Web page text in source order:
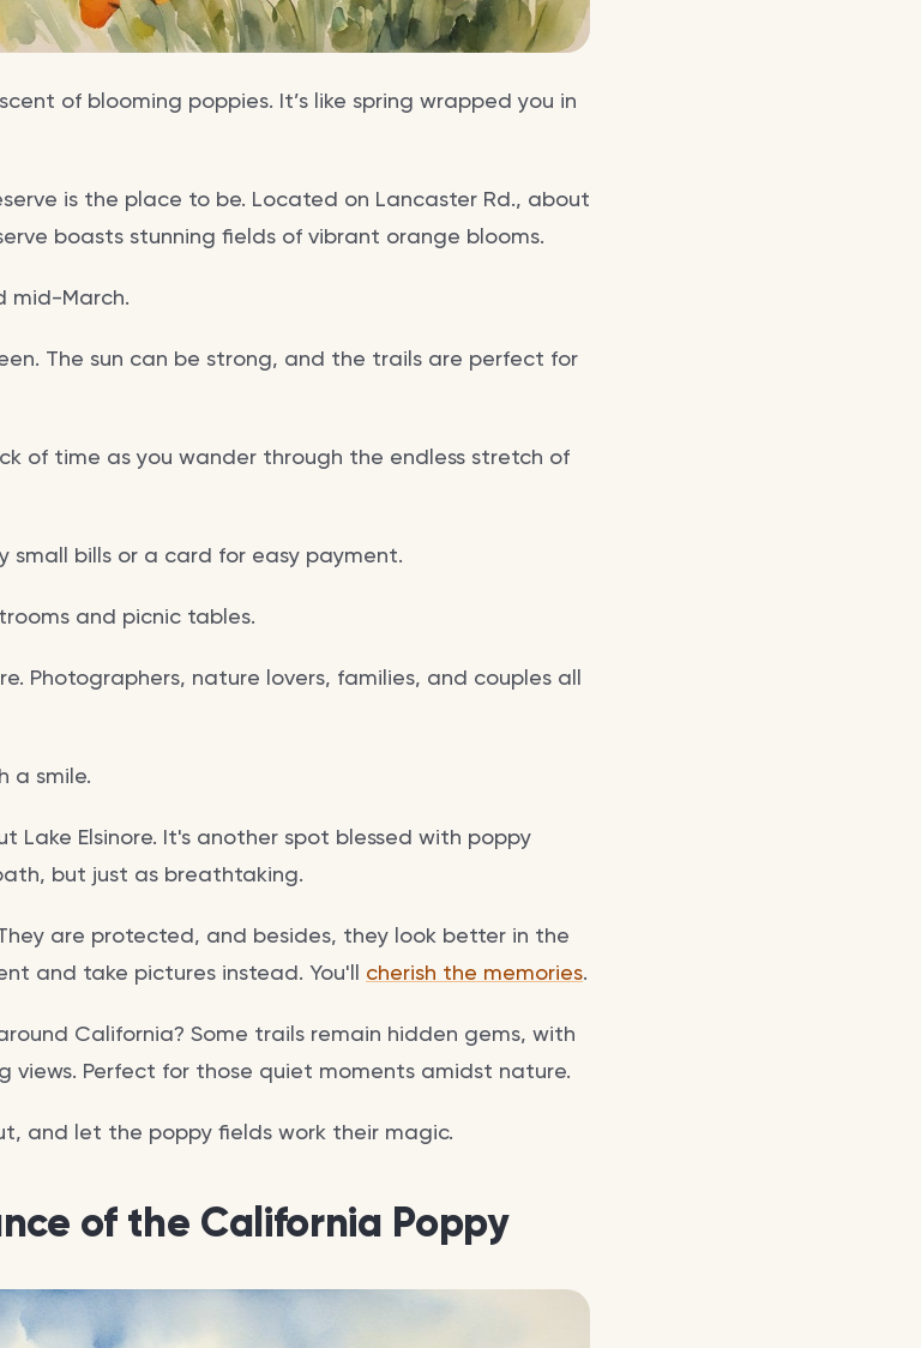
of blooming poppies. It’s like spring wrapped you in
is the place to be. Located on Lancaster Rd., about
boasts stunning fields of vibrant orange blooms.
mid-March.
The sun can be strong, and the trails are perfect for
of time as you wander through the endless stretch of
small bills or a card for easy payment.
and picnic tables.
Photographers, nature lovers, families, and couples all
a smile.
Lake Elsinore. It's another spot blessed with poppy
but just as breathtaking.
are protected, and besides, they look better in the
and take pictures instead. You'll cherish the memories.
California? Some trails remain hidden gems, with
views. Perfect for those quiet moments amidst nature.
and let the poppy fields work their magic.
of the California Poppy